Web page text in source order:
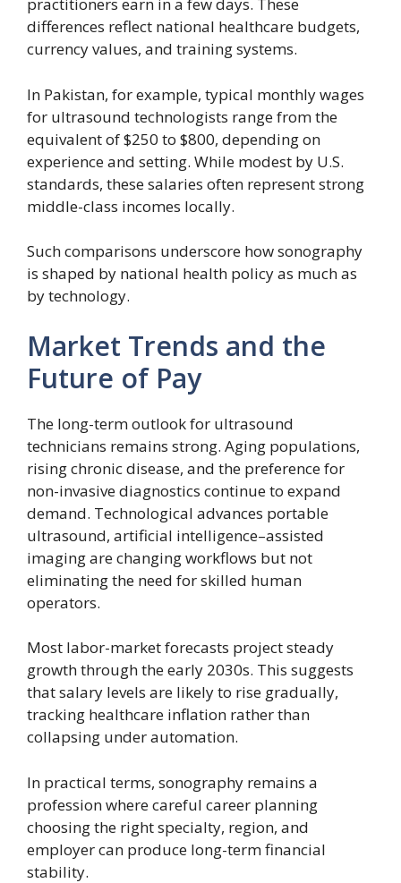
differences reflect national healthcare budgets,
currency values, and training systems.
In Pakistan, for example, typical monthly wages
for ultrasound technologists range from the
equivalent of $250 to $800, depending on
experience and setting. While modest by U.S.
standards, these salaries often represent strong
middle-class incomes locally.
Such comparisons underscore how sonography
is shaped by national health policy as much as
by technology.
Market Trends and the
Future of Pay
The long-term outlook for ultrasound
technicians remains strong. Aging populations,
rising chronic disease, and the preference for
non-invasive diagnostics continue to expand
demand. Technological advances portable
ultrasound, artificial intelligence–assisted
imaging are changing workflows but not
eliminating the need for skilled human
operators.
Most labor-market forecasts project steady
growth through the early 2030s. This suggests
that salary levels are likely to rise gradually,
tracking healthcare inflation rather than
collapsing under automation.
In practical terms, sonography remains a
profession where careful career planning
choosing the right specialty, region, and
employer can produce long-term financial
stability.